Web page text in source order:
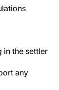
in the settler
any